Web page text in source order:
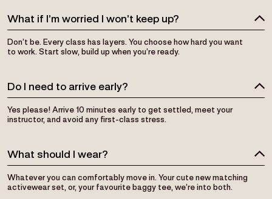
What if I’m worried I won’t keep up?
Don’t be. Every class has layers. You choose how hard you want
to work. Start slow, build up when you’re ready.
Do I need to arrive early?
Yes please! Arrive 10 minutes early to get settled, meet your
instructor, and avoid any first-class stress.
What should I wear?
Whatever you can comfortably move in. Your cute new matching
activewear set, or, your favourite baggy tee, we’re into both.